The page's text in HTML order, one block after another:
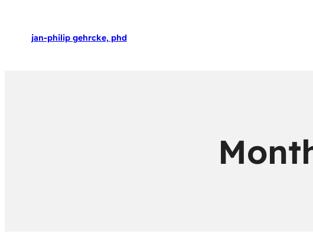
jan-philip gehrcke, phd